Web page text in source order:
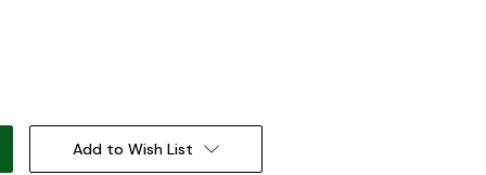
Add to Wish List